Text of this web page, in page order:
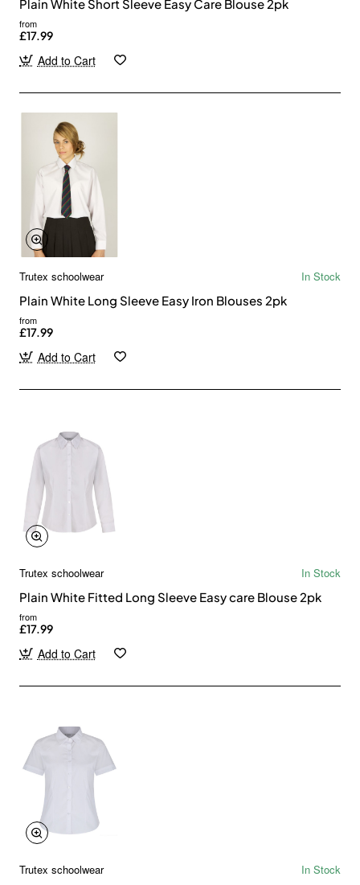
Plain White Short Sleeve Easy Care Blouse 2pk
from
£17.99
Add to Cart
Trutex schoolwear
In Stock
Plain White Long Sleeve Easy Iron Blouses 2pk
from
£17.99
Add to Cart
Trutex schoolwear
In Stock
Plain White Fitted Long Sleeve Easy care Blouse 2pk
from
£17.99
Add to Cart
Trutex schoolwear
In Stock